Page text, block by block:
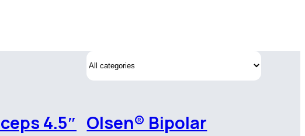
4.5″ Olsen® Bipolar